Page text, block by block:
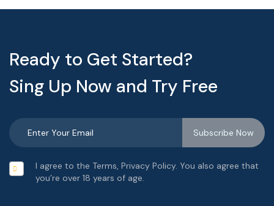
Ready to Get Started?
Sing Up Now and Try Free
I agree to the Terms, Privacy Policy. You also agree that
you’re over 18 years of age.